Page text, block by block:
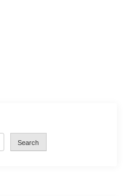
Search